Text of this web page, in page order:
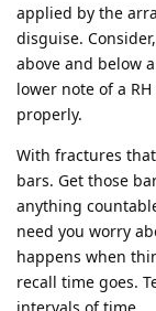
applied by the
disguise.
above and below
lower note of a
properly.
With fractures
bars. Get those
anything
need you worry
happens when
recall time goes.